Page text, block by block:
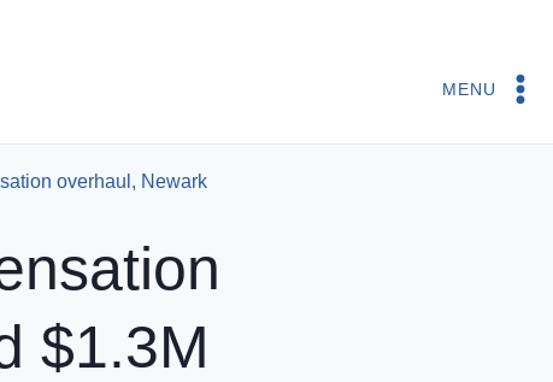
MENU
overhaul, Newark
$1.3M